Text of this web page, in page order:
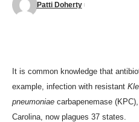
Patti Doherty
It is common knowledge that
example, infection with resistant
pneumoniae carbapenemase
Carolina, now plagues 37 states.